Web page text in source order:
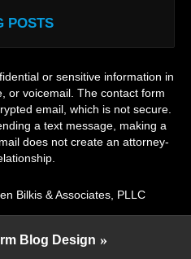
POSTS
or sensitive information in
or voicemail. The contact form
email, which is not secure.
a text message, making a
does not create an attorney-
Bilkis & Associates, PLLC
Blog Design